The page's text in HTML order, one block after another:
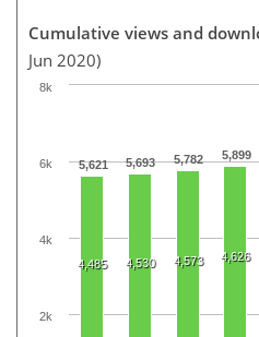
Cumulative views and
Jun 2020)
5,621 5,693 5,782 5,899
4,485 4,530 4,573 4,626
2k
4k
6k
8k